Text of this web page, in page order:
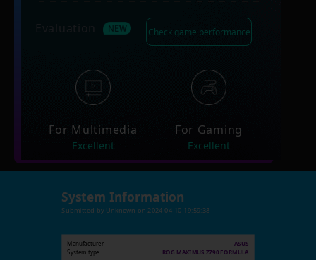
Check game performance
For Multimedia
Excellent
For Gaming
Excellent
System Information
Submitted by Unknown on 2024-04-10 19:59:38
Manufacturer
ASUS
System type
ROG MAXIMUS Z790 FORMULA